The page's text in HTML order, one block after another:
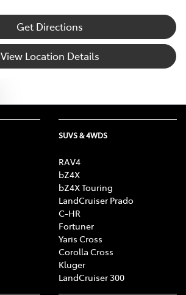
Get Directions
View Location Details
SUVS & 4WDS
RAV4
bZ4X
bZ4X Touring
LandCruiser Prado
C-HR
Fortuner
Yaris Cross
Corolla Cross
Kluger
LandCruiser 300